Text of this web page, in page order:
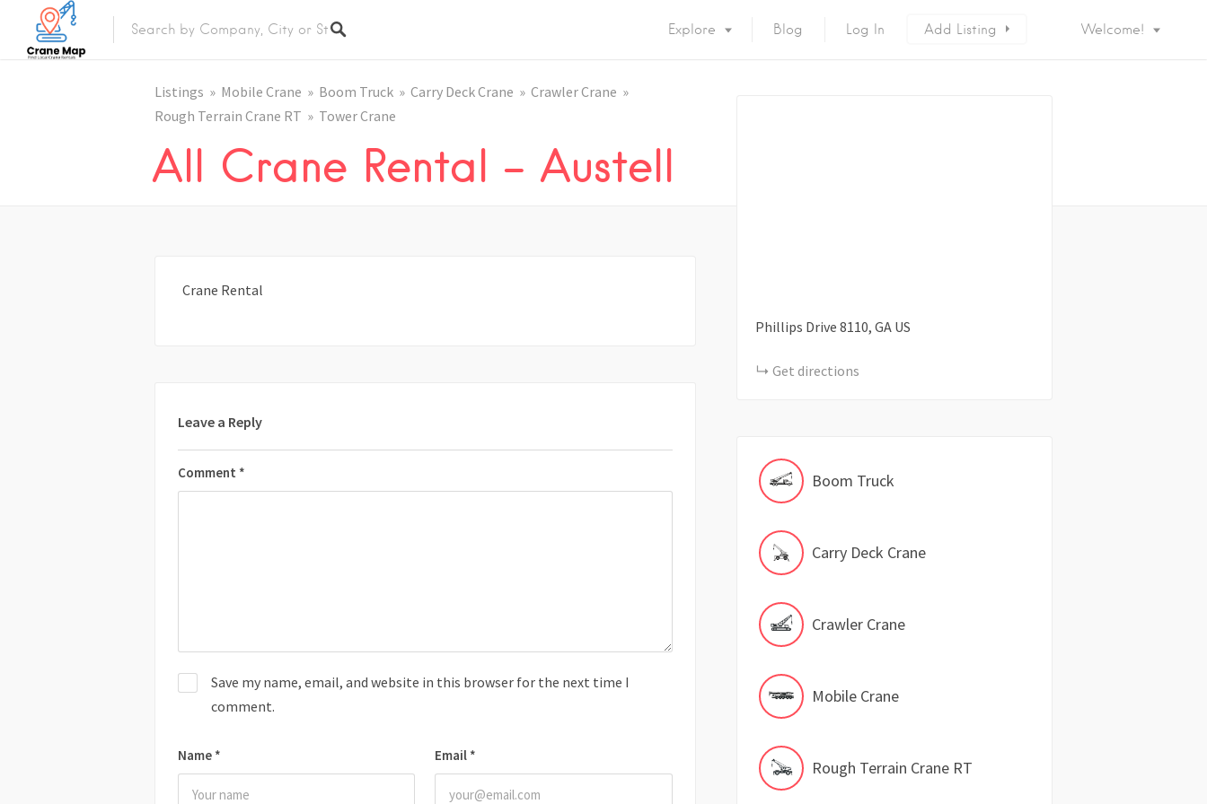
Explore Blog Log In Add Listing Welcome!
Listings Mobile Crane Boom Truck Carry Deck Crane
Crawler Crane
Rough Terrain Crane RT
Tower Crane
All Crane Rental – Austell
Crane Rental
Leave a Reply
Comment *
Name * Email *
Save my name, email, and website in this browser for the next time I
comment.
Phillips Drive 8110 GA US
Get directions
Boom Truck
Carry Deck Crane
Crawler Crane
Mobile Crane
Rough Terrain Crane RT